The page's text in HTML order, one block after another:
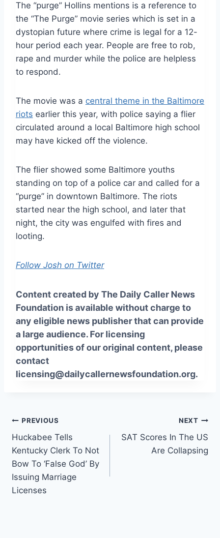
The “purge” Hollins mentions is a reference to
the “The Purge” movie series which is set in a
dystopian future where crime is legal for a 12-
hour period each year. People are free to rob,
rape and murder while the police are helpless
to respond.
The movie was a central theme in the Baltimore
riots earlier this year, with police saying a flier
circulated around a local Baltimore high school
may have kicked off the violence.
The flier showed some Baltimore youths
standing on top of a police car and called for a
“purge” in downtown Baltimore. The riots
started near the high school, and later that
night, the city was engulfed with fires and
looting.
Follow Josh on Twitter
Content created by The Daily Caller News
Foundation is available without charge to
any eligible news publisher that can provide
a large audience. For licensing
opportunities of our original content, please
contact
licensing@dailycallernewsfoundation.org.
Post
navigation
PREVIOUS
Huckabee Tells
Kentucky Clerk To Not
Bow To ‘False God’ By
Issuing Marriage
Licenses
NEXT
SAT Scores In The US
Are Collapsing